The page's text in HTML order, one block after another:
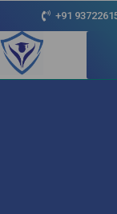
+91